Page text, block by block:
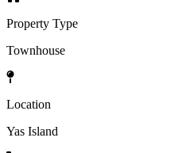
Property Type
Townhouse
Location
Yas Island